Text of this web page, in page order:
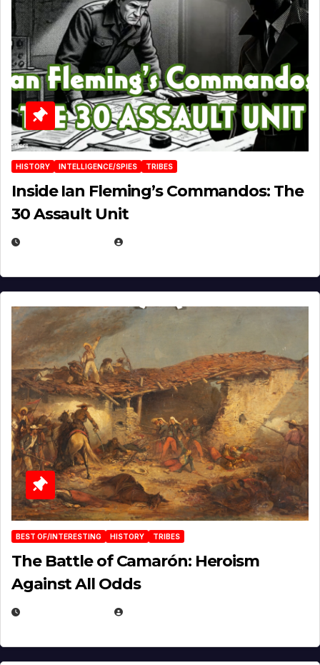
HISTORY INTELLIGENCE/SPIES TRIBES
Inside Ian Fleming’s Commandos: The
30 Assault Unit
BEST OF/INTERESTING HISTORY TRIBES
The Battle of Camarón: Heroism
Against All Odds